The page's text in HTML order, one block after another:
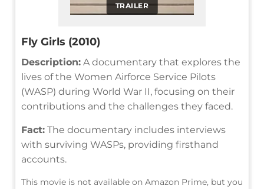
TRAILER
Fly Girls (2010)
Description: A documentary that explores the
lives of the Women Airforce Service Pilots
(WASP) during World War II, focusing on their
contributions and the challenges they faced.
Fact: The documentary includes interviews
with surviving WASPs, providing firsthand
accounts.
This movie is not available on Amazon Prime, but you